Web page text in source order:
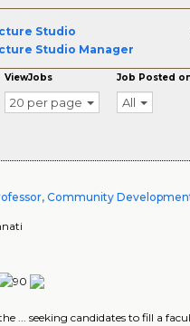
Studio
Studio Manager
ViewJobs
20 per page
Job Posted
All
Community
... seeking candidates to fill a